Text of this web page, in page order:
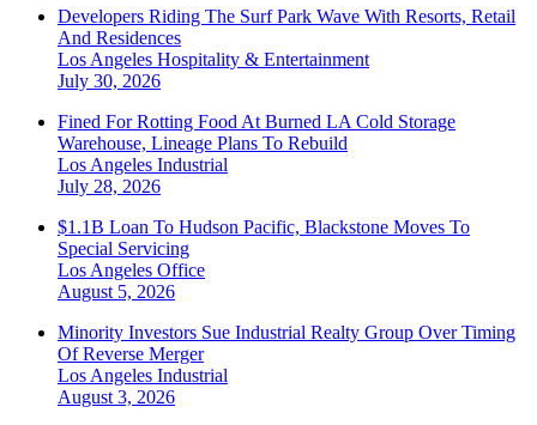
Developers Riding The Surf Park Wave With Resorts, Retail
And Residences
Los Angeles Hospitality & Entertainment
July 30, 2026
Fined For Rotting Food At Burned LA Cold Storage
Warehouse, Lineage Plans To Rebuild
Los Angeles Industrial
July 28, 2026
$1.1B Loan To Hudson Pacific, Blackstone Moves To
Special Servicing
Los Angeles Office
August 5, 2026
Minority Investors Sue Industrial Realty Group Over Timing
Of Reverse Merger
Los Angeles Industrial
August 3, 2026